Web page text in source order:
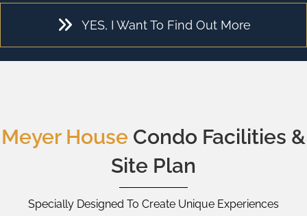
YES, I Want To Find Out More
Meyer House Condo Facilities &
Site Plan
Specially Designed To Create Unique Experiences